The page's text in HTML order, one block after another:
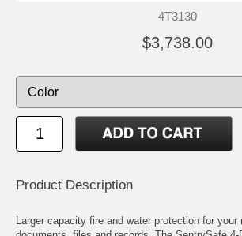
4T3130
$3,738.00
Product Description
Larger capacity fire and water protection for